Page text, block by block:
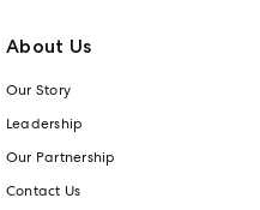
About Us
Our Story
Leadership
Our Partnership
Contact Us